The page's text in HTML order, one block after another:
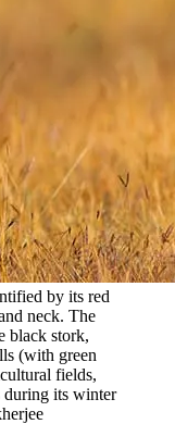
by its red
neck. The
black stork,
(with green
fields,
during its winter